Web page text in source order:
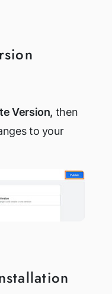
Version, then
to your